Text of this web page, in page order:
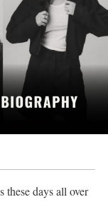
days all over